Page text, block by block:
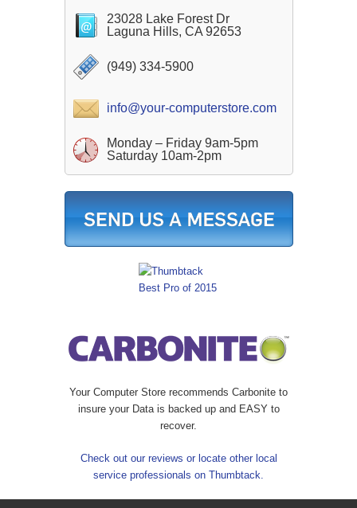
23028 Lake Forest Dr
Laguna Hills, CA 92653
(949) 334-5900
info@your-computerstore.com
Monday – Friday 9am-5pm
Saturday 10am-2pm
Your Computer Store recommends Carbonite to
insure your Data is backed up and EASY to
recover.
Check out our reviews or locate other local
service professionals on Thumbtack.